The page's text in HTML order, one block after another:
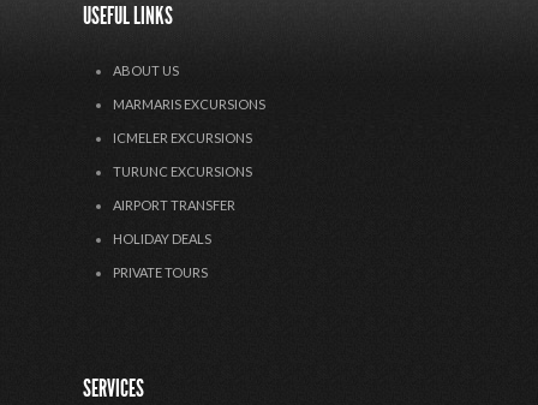
USEFUL LINKS
ABOUT US
MARMARIS EXCURSIONS
ICMELER EXCURSIONS
TURUNC EXCURSIONS
AIRPORT TRANSFER
HOLIDAY DEALS
PRIVATE TOURS
SERVICES